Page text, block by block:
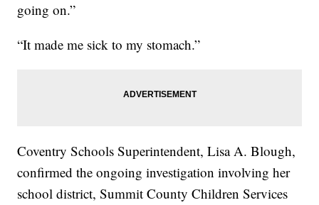
going on.”
“It made me sick to my stomach.”
Coventry Schools Superintendent, Lisa A. Blough,
confirmed the ongoing investigation involving her
school district, Summit County Children Services